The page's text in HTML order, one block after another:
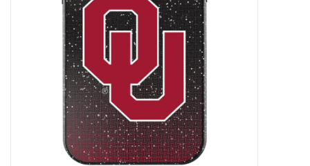
Championship Gear
Nursing Pins
OKC Thunder